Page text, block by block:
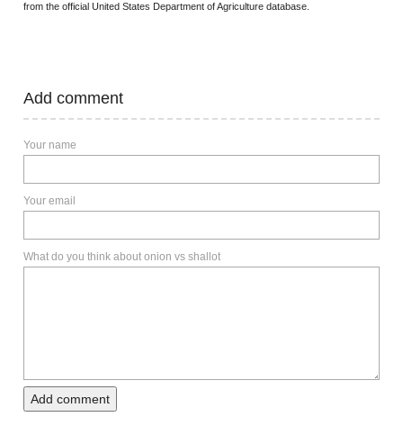
from the official United States Department of Agriculture database.
Add comment
Your name
Your email
What do you think about onion vs shallot
Add comment